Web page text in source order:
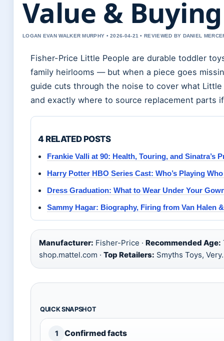
Value &
LOGAN EVAN WALKER MURPHY • 2026-04-21 • REVIEWED BY DANIEL
Fisher-Price Little People are durable toddler
family heirlooms — but when a piece goes
guide cuts through the noise to cover what
and exactly where to source replacement parts
4 RELATED POSTS
Frankie Valli at 90: Health, Touring, and Sinatra’s
Harry Potter HBO Series Cast: Who’s Playing
Dress Graduation: What to Wear Under Your
Sammy Hagar: Biography, Firing from Van Halen
Manufacturer: Fisher-Price · Recommended Age:
shop.mattel.com · Top Retailers: Smyths Toys,
QUICK SNAPSHOT
1 Confirmed facts